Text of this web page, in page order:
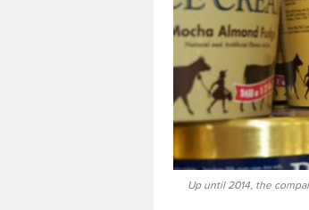
Up until 2014, the